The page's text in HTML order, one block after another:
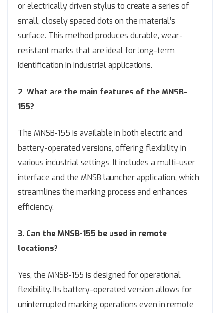
or electrically driven stylus to create a series of
small, closely spaced dots on the material’s
surface. This method produces durable, wear-
resistant marks that are ideal for long-term
identification in industrial applications.
2. What are the main features of the MNSB-
155?
The MNSB-155 is available in both electric and
battery-operated versions, offering flexibility in
various industrial settings. It includes a multi-user
interface and the MNSB launcher application, which
streamlines the marking process and enhances
efficiency.
3. Can the MNSB-155 be used in remote
locations?
Yes, the MNSB-155 is designed for operational
flexibility. Its battery-operated version allows for
uninterrupted marking operations even in remote